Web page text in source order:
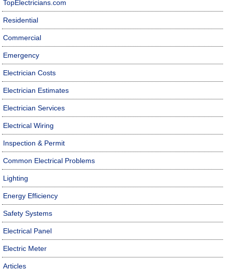
TopElectricians.com
Residential
Commercial
Emergency
Electrician Costs
Electrician Estimates
Electrician Services
Electrical Wiring
Inspection & Permit
Common Electrical Problems
Lighting
Energy Efficiency
Safety Systems
Electrical Panel
Electric Meter
Articles